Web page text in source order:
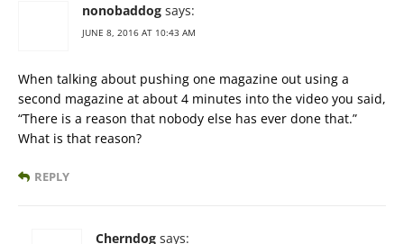
nonobaddog says:
JUNE 8, 2016 AT 10:43 AM
When talking about pushing one magazine out using a
second magazine at about 4 minutes into the video you said,
“There is a reason that nobody else has ever done that.”
What is that reason?
REPLY
Cherndog says: